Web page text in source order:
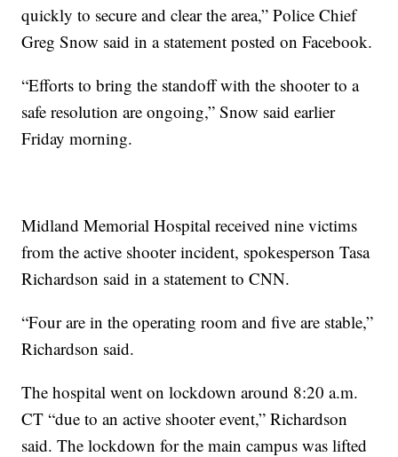
quickly to secure and clear the area,” Police Chief
Greg Snow said in a statement posted on Facebook.
“Efforts to bring the standoff with the shooter to a
safe resolution are ongoing,” Snow said earlier
Friday morning.
Midland Memorial Hospital received nine victims
from the active shooter incident, spokesperson Tasa
Richardson said in a statement to CNN.
“Four are in the operating room and five are stable,”
Richardson said.
The hospital went on lockdown around 8:20 a.m.
CT “due to an active shooter event,” Richardson
said. The lockdown for the main campus was lifted